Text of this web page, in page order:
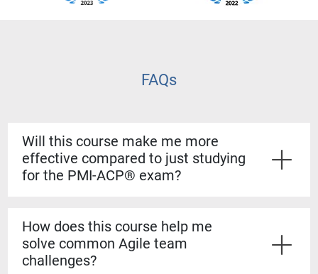
FAQs
Will this course make me more
effective compared to just studying
for the PMI-ACP® exam?
gain hands-on strategies, peer insights, and best
practices that go beyond exam prep to improve how
you lead Agile projects in the workplace.
How does this course help me
solve common Agile team
challenges?